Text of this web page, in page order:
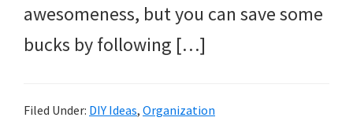
awesomeness, but you can save some
bucks by following […]
Filed Under: DIY Ideas, Organization